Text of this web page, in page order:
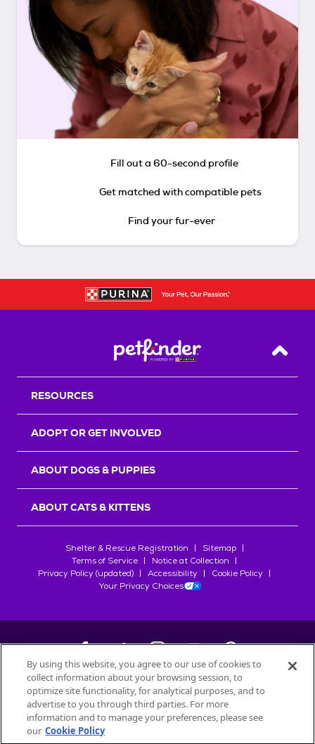
Fill out a 60-second profile
Get matched with compatible pets
Find your fur-ever
Back
RESOURCES
ADOPT OR GET INVOLVED
ABOUT DOGS & PUPPIES
ABOUT CATS & KITTENS
Shelter & Rescue Registration
Sitemap
Terms of Service
Notice at Collection
Privacy Policy (updated)
Accessibility
Cookie Policy
Your Privacy Choices
©2026Petfinder.com
All trademarks are owned bySociété des Produits Nestlé
used with permission.
By using this website, you agree to our use of cookies to
collect information about your browsing session, to
optimize site functionality, for analytical purposes, and to
advertise to you through third parties. For more
information and to manage your preferences, please see
our Cookie Policy